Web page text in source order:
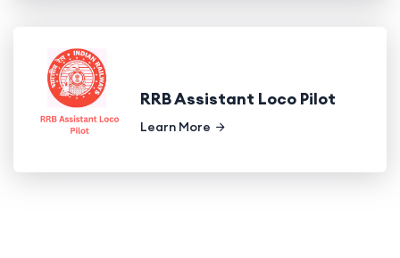
RRB Assistant Loco Pilot
Learn More